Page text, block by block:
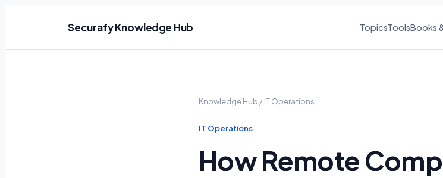
Securafy Knowledge Hub TopicsToolsBooks
Knowledge Hub /IT Operations
IT Operations
How Remote